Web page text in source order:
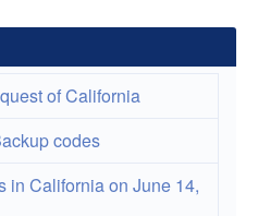
of California
codes
in California on June 14,